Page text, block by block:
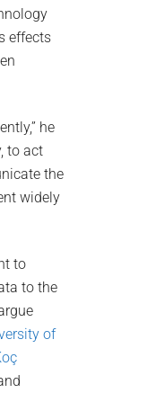
effects
he
to act
the
widely
to
to the
of